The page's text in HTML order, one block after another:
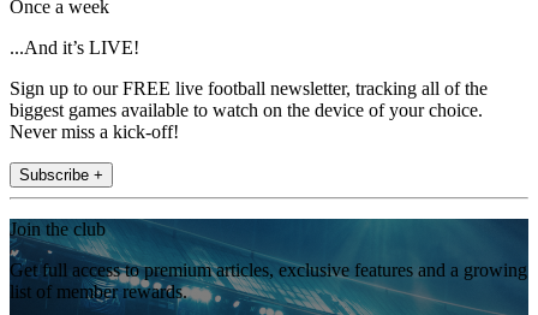
Once a week
...And it’s LIVE!
Sign up to our FREE live football newsletter, tracking all of the
biggest games available to watch on the device of your choice.
Never miss a kick-off!
Subscribe +
Join the club
Get full access to premium articles, exclusive features and a growing
list of member rewards.